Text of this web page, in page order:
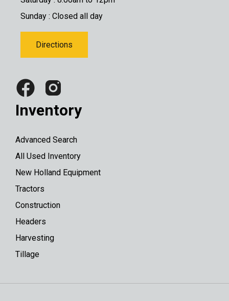
Sunday : Closed all day
Directions
Inventory
Advanced Search
All Used Inventory
New Holland Equipment
Tractors
Construction
Headers
Harvesting
Tillage